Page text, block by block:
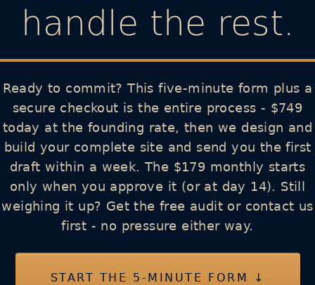
handle the rest.
Ready to commit? This five-minute form plus a
secure checkout is the entire process - $749
today at the founding rate, then we design and
build your complete site and send you the first
draft within a week. The $179 monthly starts
only when you approve it (or at day 14). Still
weighing it up? Get the free audit or contact us
first - no pressure either way.
START THE 5-MINUTE FORM ↓